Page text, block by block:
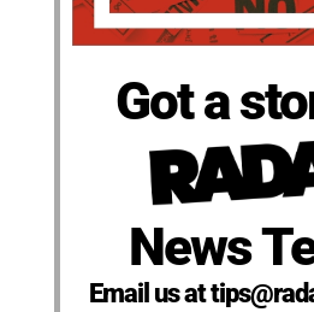
Got a
News
Email us at